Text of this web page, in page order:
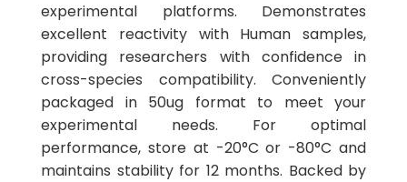
experimental platforms. Demonstrates
excellent reactivity with Human samples,
providing researchers with confidence in
cross-species compatibility. Conveniently
packaged in 50ug format to meet your
experimental needs. For optimal
performance, store at -20°C or -80°C and
maintains stability for 12 months. Backed by